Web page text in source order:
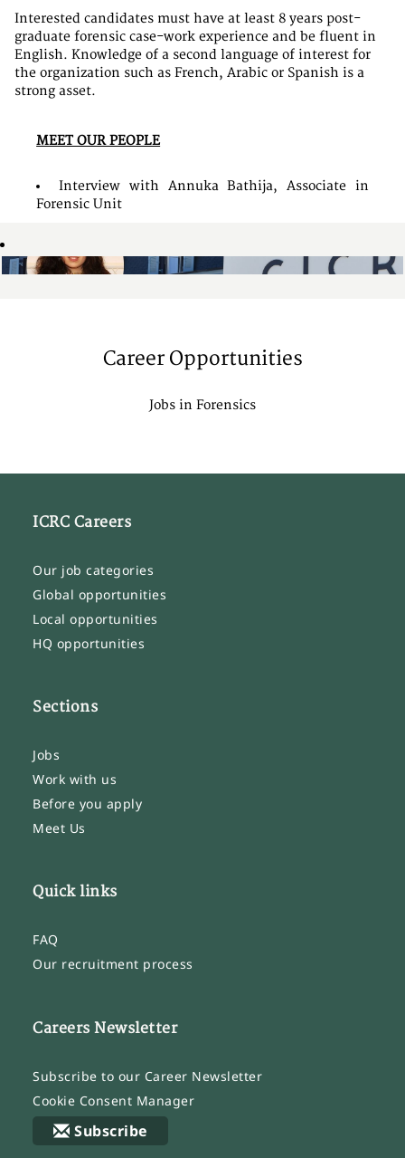
Interested candidates must have at least 8 years post-
graduate forensic case-work experience and be fluent in
English. Knowledge of a second language of interest for
the organization such as French, Arabic or Spanish is a
strong asset.
MEET OUR PEOPLE
Interview with Annuka Bathija, Associate in
Forensic Unit
Career Opportunities
Jobs in Forensics
ICRC Careers
Our job categories
Global opportunities
Local opportunities
HQ opportunities
Sections
Jobs
Work with us
Before you apply
Meet Us
Quick links
FAQ
Our recruitment process
Careers Newsletter
Subscribe to our Career Newsletter
Cookie Consent Manager
Subscribe